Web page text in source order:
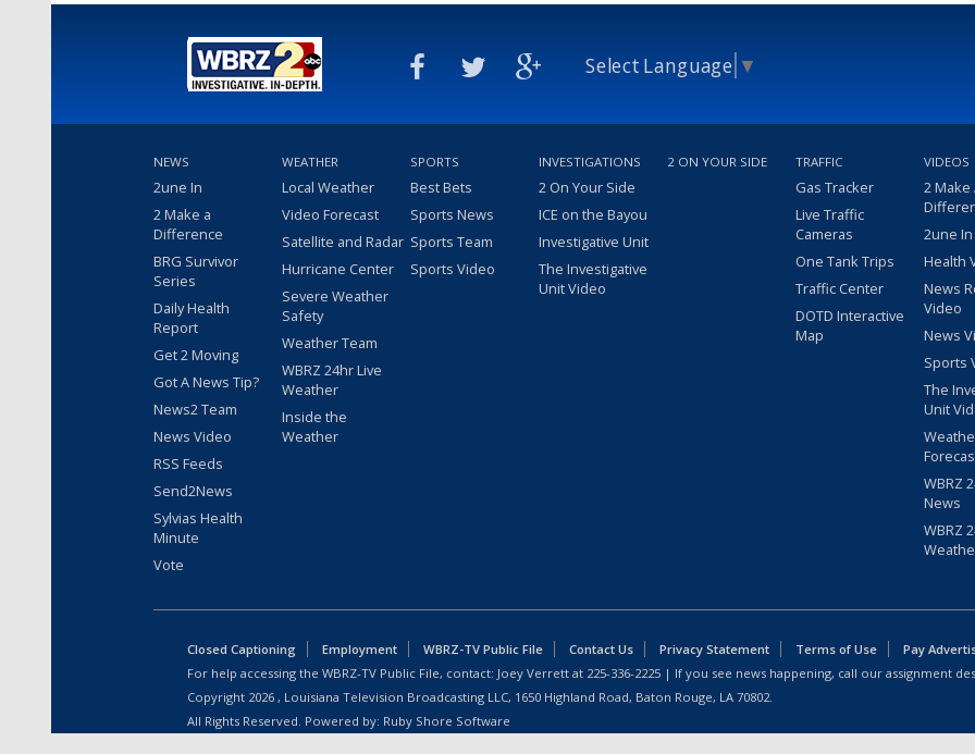
Select Language ▼
NEWS
2une In
2 Make a
Difference
BRG Survivor
Series
Daily Health
Report
Get 2 Moving
Got A News Tip?
News2 Team
News Video
RSS Feeds
Send2News
Sylvias Health
Minute
Vote
WEATHER
Local Weather
Video Forecast
Satellite and Radar
Hurricane Center
Severe Weather
Safety
Weather Team
WBRZ 24hr Live
Weather
Inside the
Weather
SPORTS
Best Bets
Sports News
Sports Team
Sports Video
INVESTIGATIONS
2 On Your Side
ICE on the Bayou
Investigative Unit
The Investigative
Unit Video
2 ON YOUR SIDE TRAFFIC
Gas Tracker
Live Traffic
Cameras
One Tank Trips
Traffic Center
DOTD Interactive
Map
VIDEOS
2 Make
2une
Health
News
Video
News
Sports
The
Unit
WBRZ
News
WBRZ
Closed Captioning Employment WBRZ-TV Public File Contact Us Privacy Statement Terms of Use
Pay
For help accessing the WBRZ-TV Public File, contact: Joey Verrett at 225-336-2225 | If you see news happening, call our assignment
Copyright 2026 , Louisiana Television Broadcasting LLC, 1650 Highland Road, Baton Rouge, LA 70802.
All Rights Reserved. Powered by: Ruby Shore Software